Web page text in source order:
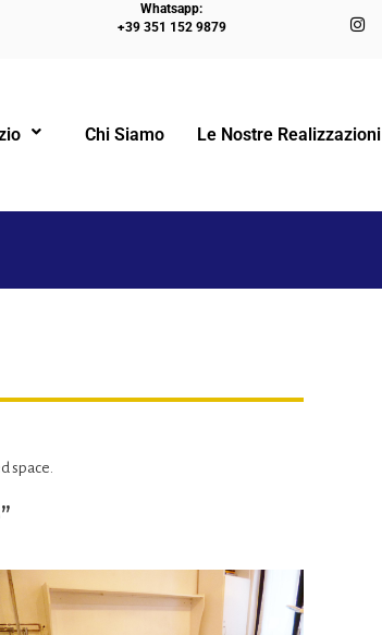
Whatsapp:
+39 351 152 9879
Chi Siamo Le Nostre Realizzazioni
space.